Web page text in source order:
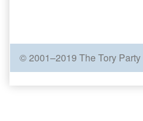
© 2001–2019 The Tory Party
Page